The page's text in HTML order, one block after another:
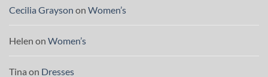
Cecilia Grayson on Women’s
Helen on Women’s
Tina on Dresses